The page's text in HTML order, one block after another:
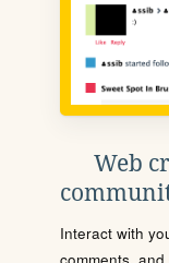
Web
Interact with